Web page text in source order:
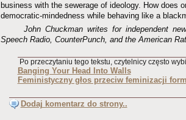
business with the sewerage of ideology. How does
democratic-mindedness while behaving like a
John Chuckman writes for independent
Speech Radio, CounterPunch, and the American
Po przeczytaniu tego tekstu, czytelnicy często
Banging Your Head Into Walls
Feministyczny głos przeciw feminizacji
Dodaj komentarz do strony..